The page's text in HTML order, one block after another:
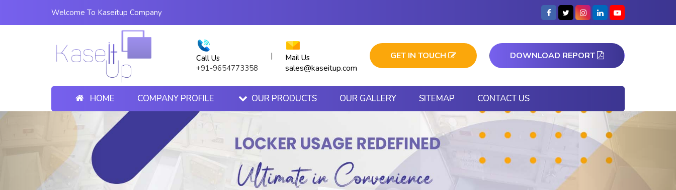
Welcome To Kaseitup Company
Call Us
+91-9654773358
| Mail Us
sales@kaseitup.com
GET IN TOUCH DOWNLOAD REPORT
HOME COMPANY PROFILE OUR PRODUCTS OUR GALLERY SITEMAP CONTACT US
Previous Next